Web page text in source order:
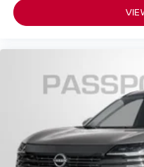
EPA
Tons/yr of
5.7